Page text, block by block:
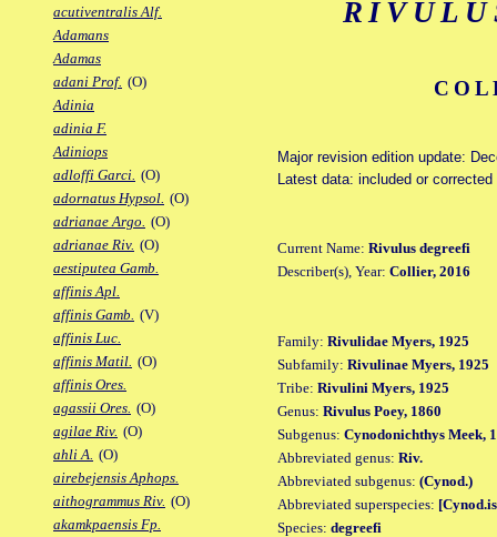
acutiventralis Alf.
Adamans
Adamas
adani Prof. (O)
Adinia
adinia F.
Adiniops
adloffi Garci. (O)
adornatus Hypsol. (O)
adrianae Argo. (O)
adrianae Riv. (O)
aestiputea Gamb.
affinis Apl.
affinis Gamb. (V)
affinis Luc.
affinis Matil. (O)
affinis Ores.
agassii Ores. (O)
agilae Riv. (O)
ahli A. (O)
airebejensis Aphops.
aithogrammus Riv. (O)
akamkpaensis Fp.
Major revision edition update:
Latest data: included or
Current Name: Rivulus degreefi
Describer(s), Year: Collier, 2016
Family: Rivulidae Myers, 1925
Subfamily: Rivulinae Myers, 1925
Tribe: Rivulini Myers, 1925
Genus: Rivulus Poey, 1860
Subgenus: Cynodonichthys Meek,
Abbreviated genus: Riv.
Abbreviated subgenus: (Cynod.)
Abbreviated superspecies:
Species: degreefi